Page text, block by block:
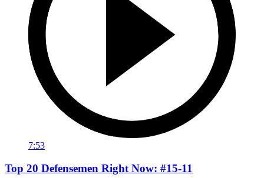
7:53
Top 20 Defensemen Right Now: #15-11